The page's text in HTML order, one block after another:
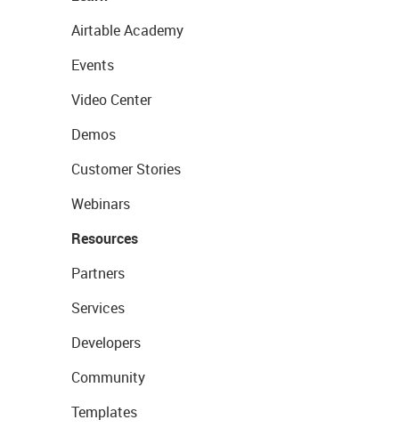
Airtable Academy
Events
Video Center
Demos
Customer Stories
Webinars
Resources
Partners
Services
Developers
Community
Templates